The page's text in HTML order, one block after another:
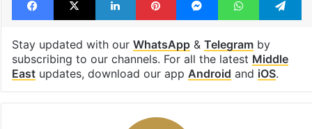
Stay updated with our WhatsApp& Telegramby
subscribing to our channels. For all the latest Middle
Eastupdates, download our app Android and iOS.